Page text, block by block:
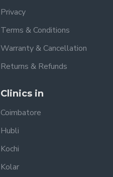
Privacy
Terms & Conditions
Warranty & Cancellation
Returns & Refunds
Clinics in
Coimbatore
Hubli
Kochi
Kolar